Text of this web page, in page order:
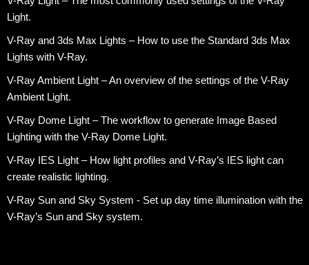
Light.
V-Ray and 3ds Max Lights – How to use the Standard 3ds Max
Lights with V-Ray.
V-Ray Ambient Light – An overview of the settings of the V-Ray
Ambient Light.
V-Ray Dome Light – The workflow to generate Image Based
Lighting with the V-Ray Dome Light.
V-Ray IES Light – How light profiles and V-Ray’s IES light can
create realistic lighting.
V-Ray Sun and Sky System - Set up day time illumination with the
V-Ray’s Sun and Sky system.